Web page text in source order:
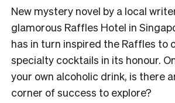
New mystery novel by a local
glamorous Raffles Hotel in
has in turn inspired the Raffles to
specialty cocktails in its honour.
your own alcoholic drink, is there
corner of success to explore?